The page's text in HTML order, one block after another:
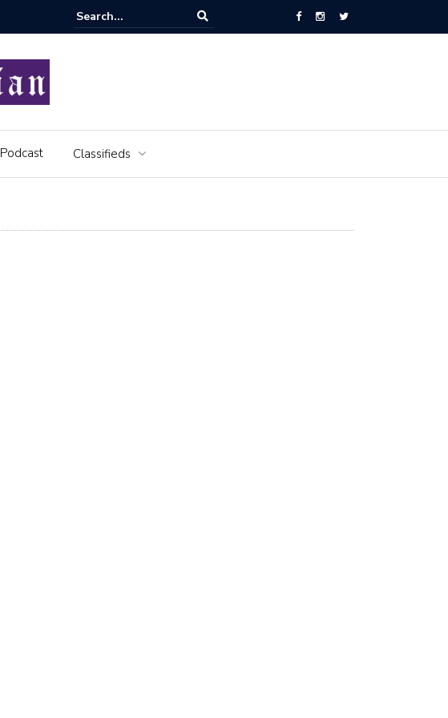
Alabama National Cemetery honors Vietnam veterans for National Vietnam
Veterans Day
Podcast Classifieds